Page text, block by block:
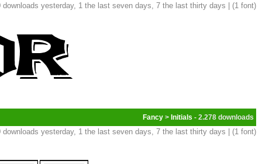
downloads yesterday, 1 the last seven days, 7 the last thirty days | (1 font)
Fancy > Initials - 2.278
downloads yesterday, 1 the last seven days, 7 the last thirty days | (1 font)